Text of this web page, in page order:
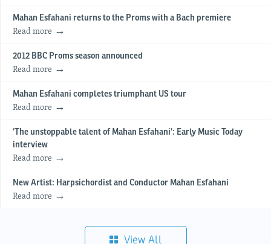
Mahan Esfahani returns to the Proms with a Bach premiere
Read more
2012 BBC Proms season announced
Read more
Mahan Esfahani completes triumphant US tour
Read more
‘The unstoppable talent of Mahan Esfahani’: Early Music Today
interview
Read more
New Artist: Harpsichordist and Conductor Mahan Esfahani
Read more
View All